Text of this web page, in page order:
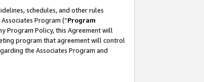
schedules, and other rules
Program (“Program
Program Policy, this Agreement will
program that agreement will control
the Associates Program and